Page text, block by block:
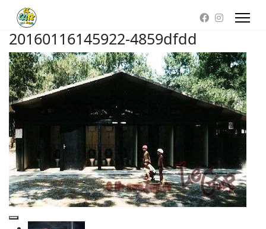
20160116145922-4859dfdd